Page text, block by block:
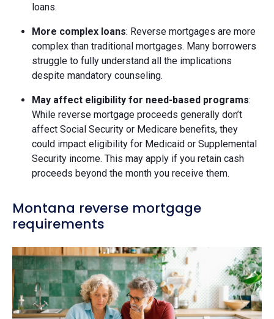
loans.
More complex loans: Reverse mortgages are more
complex than traditional mortgages. Many borrowers
struggle to fully understand all the implications
despite mandatory counseling.
May affect eligibility for need-based programs:
While reverse mortgage proceeds generally don’t
affect Social Security or Medicare benefits, they
could impact eligibility for Medicaid or Supplemental
Security income. This may apply if you retain cash
proceeds beyond the month you receive them.
Montana reverse mortgage
requirements